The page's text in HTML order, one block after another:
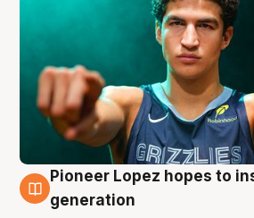
3 Aug
Pioneer Lopez hopes to
generation